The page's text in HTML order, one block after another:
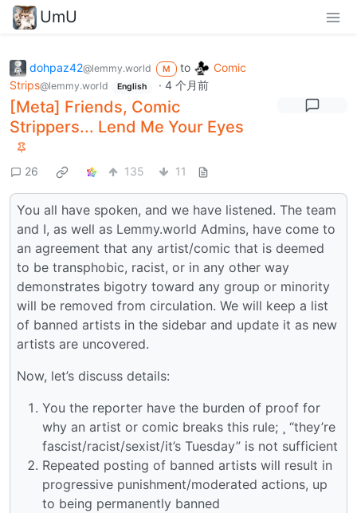
UmU
dohpaz42@lemmy.world M to
Comic
Strips@lemmy.world English · 4 个月前
[Meta] Friends, Comic
Strippers... Lend Me Your Eyes
26 135 11
You all have spoken, and we have listened. The team
and I, as well as Lemmy.world Admins, have come to
an agreement that any artist/comic that is deemed
to be transphobic, racist, or in any other way
demonstrates bigotry toward any group or minority
will be removed from circulation. We will keep a list
of banned artists in the sidebar and update it as new
artists are uncovered.
Now, let’s discuss details:
You the reporter have the burden of proof for
why an artist or comic breaks this rule; ¸ “they’re
fascist/racist/sexist/it’s Tuesday” is not sufficient
Repeated posting of banned artists will result in
progressive punishment/moderated actions, up
to being permanently banned